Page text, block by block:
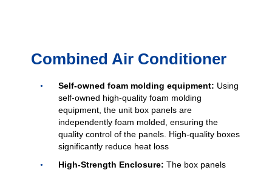
Combined Air Conditioner
Self-owned foam molding equipment: Using
self-owned high-quality foam molding
equipment, the unit box panels are
independently foam molded, ensuring the
quality control of the panels. High-quality boxes
significantly reduce heat loss
High-Strength Enclosure: The box panels